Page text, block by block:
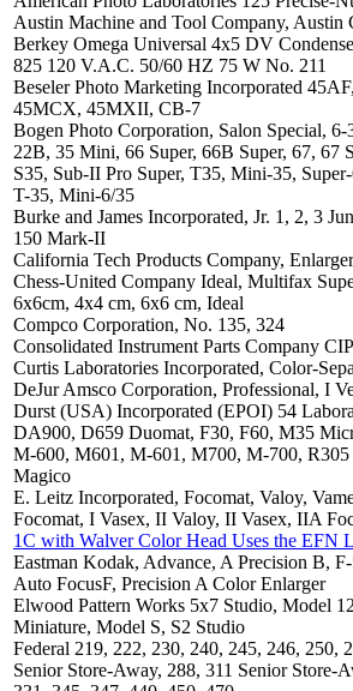
Austin Machine and Tool Company, Austin
Berkey Omega Universal 4x5 DV
825 120 V.A.C. 50/60 HZ 75 W No. 211
Beseler Photo Marketing Incorporated
45MCX, 45MXII, CB-7
Bogen Photo Corporation, Salon Special,
22B, 35 Mini, 66 Super, 66B Super, 67, 67
S35, Sub-II Pro Super, T35, Mini-35,
T-35, Mini-6/35
Burke and James Incorporated, Jr. 1, 2, 3
150 Mark-II
California Tech Products Company,
Chess-United Company Ideal, Multifax
6x6cm, 4x4 cm, 6x6 cm, Ideal
Compco Corporation, No. 135, 324
Consolidated Instrument Parts Company
Curtis Laboratories Incorporated, Color-
DeJur Amsco Corporation, Professional, I
Durst (USA) Incorporated (EPOI) 54
DA900, D659 Duomat, F30, F60, M35
M-600, M601, M-601, M700, M-700, R305
Magico
E. Leitz Incorporated, Focomat, Valoy,
Focomat, I Vasex, II Valoy, II Vasex, IIA
1C with Walver Color Head Uses the EFN
Eastman Kodak, Advance, A Precision B,
Auto FocusF, Precision A Color Enlarger
Elwood Pattern Works 5x7 Studio, Model
Miniature, Model S, S2 Studio
Federal 219, 222, 230, 240, 245, 246, 250,
Senior Store-Away, 288, 311 Senior Store-